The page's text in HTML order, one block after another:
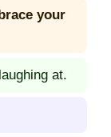
your
at.